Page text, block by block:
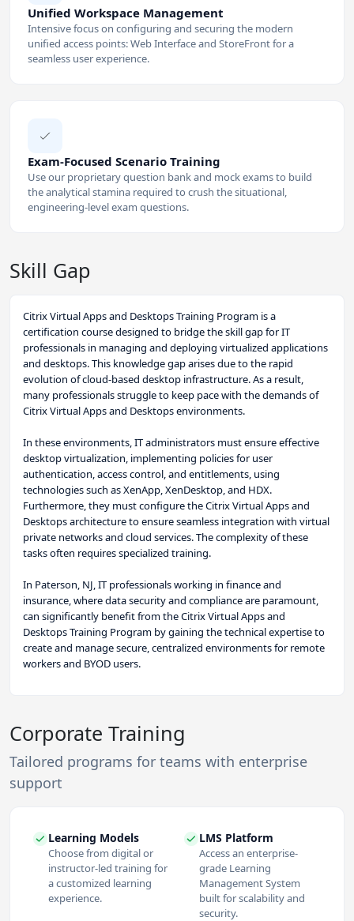
Unified Workspace Management
Intensive focus on configuring and securing the modern
unified access points: Web Interface and StoreFront for a
seamless user experience.
Exam-Focused Scenario Training
Use our proprietary question bank and mock exams to build
the analytical stamina required to crush the situational,
engineering-level exam questions.
Skill Gap
Citrix Virtual Apps and Desktops Training Program is a
certification course designed to bridge the skill gap for IT
professionals in managing and deploying virtualized applications
and desktops. This knowledge gap arises due to the rapid
evolution of cloud-based desktop infrastructure. As a result,
many professionals struggle to keep pace with the demands of
Citrix Virtual Apps and Desktops environments.
In these environments, IT administrators must ensure effective
desktop virtualization, implementing policies for user
authentication, access control, and entitlements, using
technologies such as XenApp, XenDesktop, and HDX.
Furthermore, they must configure the Citrix Virtual Apps and
Desktops architecture to ensure seamless integration with virtual
private networks and cloud services. The complexity of these
tasks often requires specialized training.
In Paterson, NJ, IT professionals working in finance and
insurance, where data security and compliance are paramount,
can significantly benefit from the Citrix Virtual Apps and
Desktops Training Program by gaining the technical expertise to
create and manage secure, centralized environments for remote
workers and BYOD users.
Corporate Training
Tailored programs for teams with enterprise
support
Learning Models
Choose from digital or
instructor-led training for
a customized learning
experience.
LMS Platform
Access an enterprise-
grade Learning
Management System
built for scalability and
security.